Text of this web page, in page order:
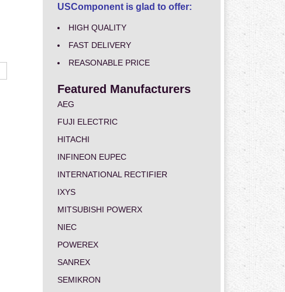
USComponent is glad to offer:
HIGH QUALITY
FAST DELIVERY
REASONABLE PRICE
Featured Manufacturers
AEG
FUJI ELECTRIC
HITACHI
INFINEON EUPEC
INTERNATIONAL RECTIFIER
IXYS
MITSUBISHI POWERX
NIEC
POWEREX
SANREX
SEMIKRON